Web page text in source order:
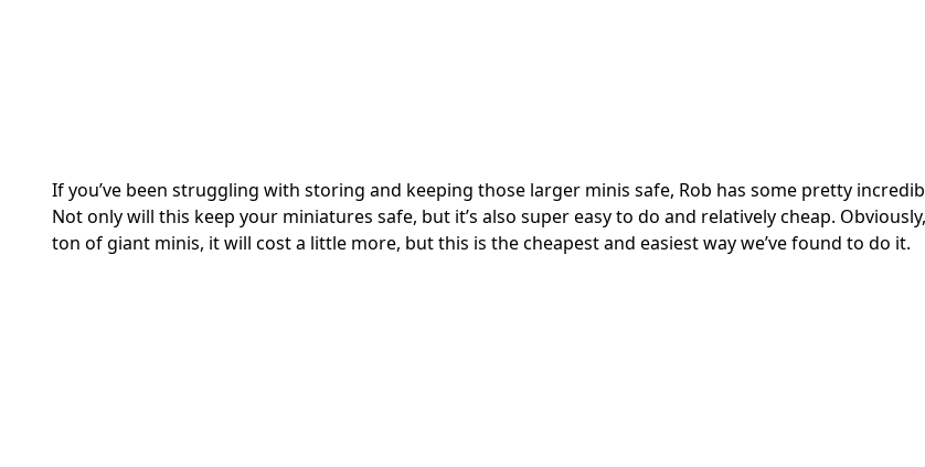
If you’ve been struggling with storing and keeping those larger minis safe, Rob has some pretty
Not only will this keep your miniatures safe, but it’s also super easy to do and relatively cheap.
ton of giant minis, it will cost a little more, but this is the cheapest and easiest way we’ve found to do it.